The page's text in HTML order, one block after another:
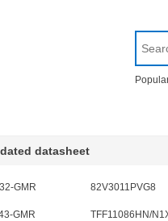
datasheet
GMR 82V3011PVG8
GMR TFF11086HN/